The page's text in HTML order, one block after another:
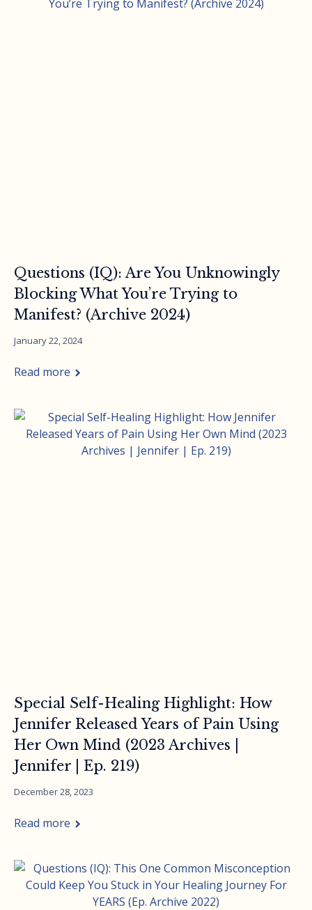
Questions (IQ): Are You Unknowingly
Blocking What You’re Trying to
Manifest? (Archive 2024)
January 22, 2024
Read more
Special Self-Healing Highlight: How
Jennifer Released Years of Pain Using
Her Own Mind (2023 Archives |
Jennifer | Ep. 219)
December 28, 2023
Read more